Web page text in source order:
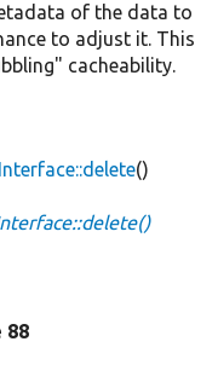
of the data to
to adjust it. This
cacheability.
()
88